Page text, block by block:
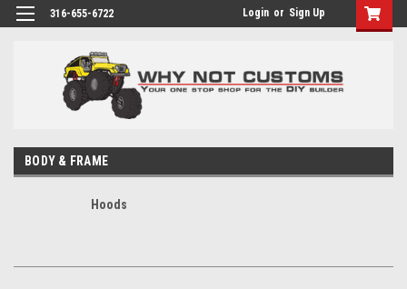
316-655-6722 Login or Sign Up
BODY & FRAME
Hoods